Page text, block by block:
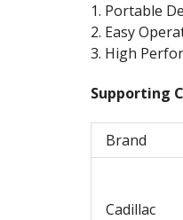
1. Portable
2. Easy
3. High
Supporting
Brand
Cadillac